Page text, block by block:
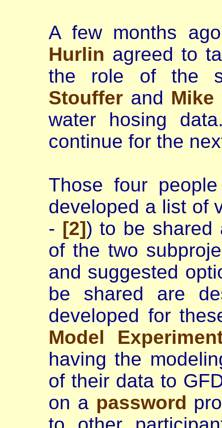
A few months
Hurlin agreed to
the role of the
Stouffer and Mike
water hosing
continue for the
Those four
developed a list of
- [2]) to be shared
of the two
and suggested
be shared are
developed for
Model
having the
of their data to
on a password